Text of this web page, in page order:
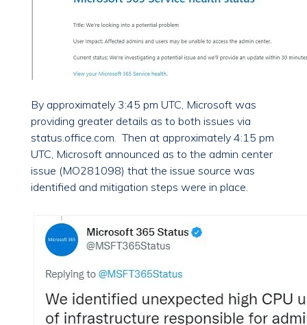
By approximately 3:45 pm UTC, Microsoft was
providing greater details as to both issues via
status.office.com. Then at approximately 4:15 pm
UTC, Microsoft announced as to the admin center
issue (MO281098) that the issue source was
identified and mitigation steps were in place.